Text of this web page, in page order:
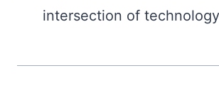
intersection of